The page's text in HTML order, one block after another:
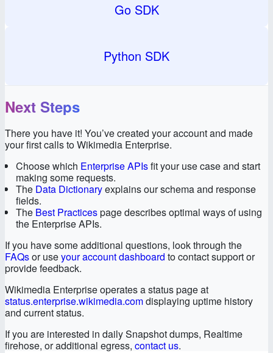
Go SDK
Python SDK
Next Steps
There you have it! You’ve created your account and made
your first calls to Wikimedia Enterprise.
Choose which Enterprise APIsfit your use case and start
making some requests.
The Data Dictionaryexplains our schema and response
fields.
The Best Practicespage describes optimal ways of using
the Enterprise APIs.
If you have some additional questions, look through the
FAQsor useyour account dashboard to contact support or
provide feedback.
Wikimedia Enterprise operates a status page at
status.enterprise.wikimedia.comdisplaying uptime history
and current status.
If you are interested in daily Snapshot dumps, Realtime
firehose, or additional egress, contact us.